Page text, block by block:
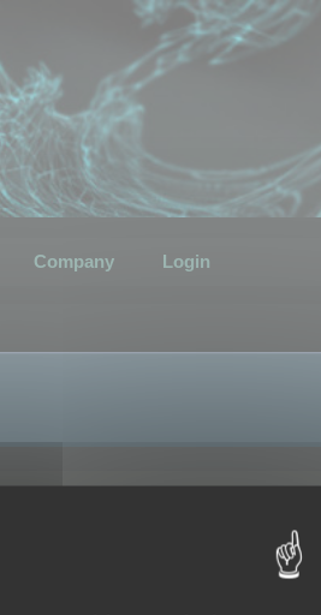
Company Login
online